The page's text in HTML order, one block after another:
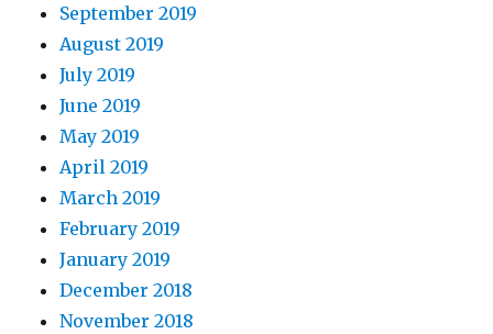
September 2019
August 2019
July 2019
June 2019
May 2019
April 2019
March 2019
February 2019
January 2019
December 2018
November 2018